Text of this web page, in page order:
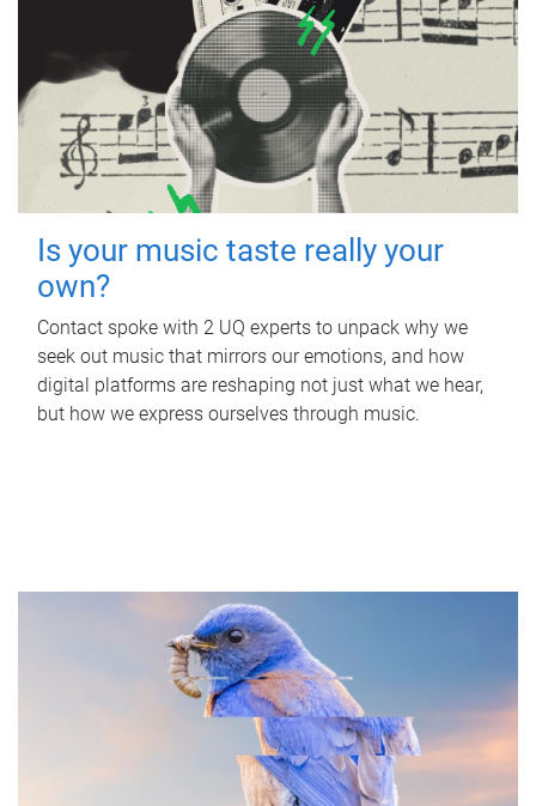
Is your music taste really your
own?
Contact spoke with 2 UQ experts to unpack why we
seek out music that mirrors our emotions, and how
digital platforms are reshaping not just what we hear,
but how we express ourselves through music.